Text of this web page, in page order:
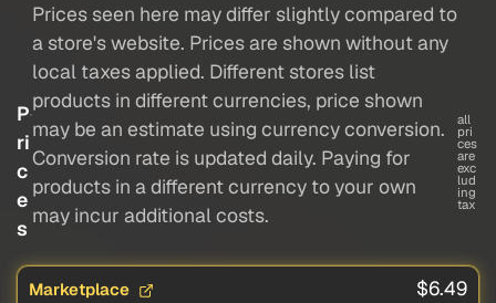
P
ri
c
e
s
Prices seen here may differ slightly compared to
a store's website. Prices are shown without any
local taxes applied. Different stores list
products in different currencies, price shown
may be an estimate using currency conversion.
Conversion rate is updated daily. Paying for
products in a different currency to your own
may incur additional costs.
all
pri
ces
are
exc
lud
ing
tax
Marketplace $6.49